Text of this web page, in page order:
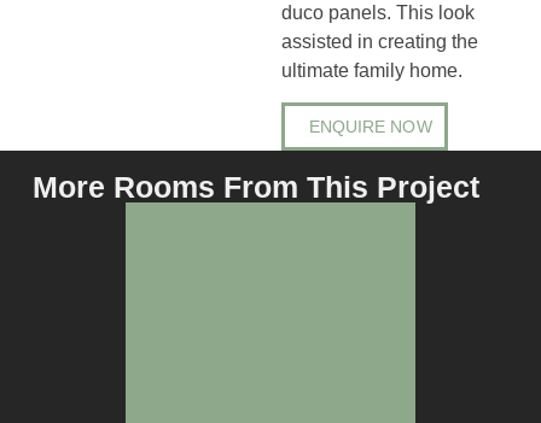
duco panels. This look
assisted in creating the
ultimate family home.
ENQUIRE NOW
More Rooms From This Project